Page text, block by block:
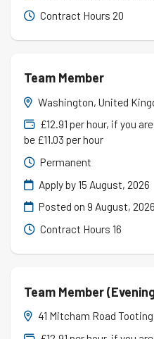
Contract Hours 20
Team Member
Washington, United
£12.91 per hour, if you
be £11.03 per hour
Permanent
Apply by 15 August, 2026
Posted on9 August, 2026
Contract Hours 16
Team Member
41 Mitcham Road